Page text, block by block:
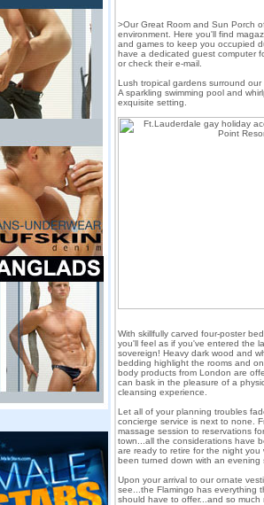
>Our Great Room and Sun Porch
environment. Here you'll find
and games to keep you occupied
have a dedicated guest computer
or check their e-mail.
Lush tropical gardens surround
A sparkling swimming pool and
exquisite setting.
With skillfully carved four-poster
you'll feel as if you've entered the
sovereign! Heavy dark wood and
bedding highlight the rooms and
body products from London are
can bask in the pleasure of a
cleansing experience.
Let all of your planning troubles
concierge service is next to none.
massage session to reservations
town...all the considerations have
are ready to retire for the night you
been turned down with an
Upon your arrival to our ornate
see...the Flamingo has everything
should have to offer...and so much